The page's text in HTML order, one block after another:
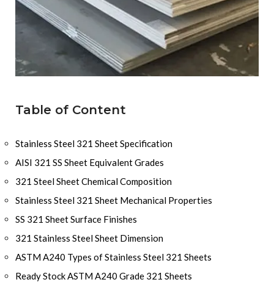
Table of Content
Stainless Steel 321 Sheet Specification
AISI 321 SS Sheet Equivalent Grades
321 Steel Sheet Chemical Composition
Stainless Steel 321 Sheet Mechanical Properties
SS 321 Sheet Surface Finishes
321 Stainless Steel Sheet Dimension
ASTM A240 Types of Stainless Steel 321 Sheets
Ready Stock ASTM A240 Grade 321 Sheets